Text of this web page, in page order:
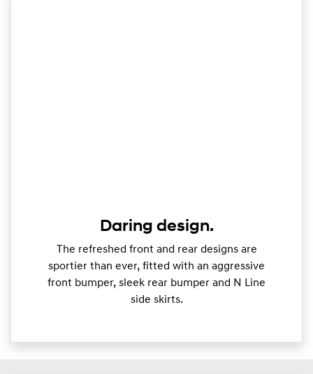
Daring design.
The refreshed front and rear designs are
sportier than ever, fitted with an aggressive
front bumper, sleek rear bumper and N Line
side skirts.